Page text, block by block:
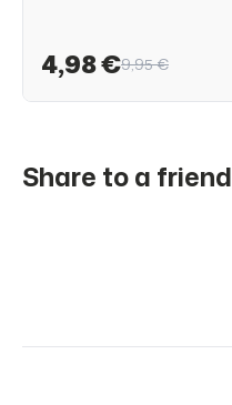
4,98 €9,95 €
Share to a friend